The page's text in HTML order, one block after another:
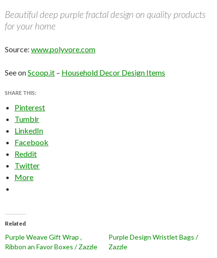
Beautiful deep purple fractal design on quality products
for your home
Source: www.polyvore.com
See onScoop.it – Household Decor Design Items
SHARE THIS:
Pinterest
Tumblr
LinkedIn
Facebook
Reddit
Twitter
More
Related
Purple Weave Gift Wrap ,
Ribbon an Favor Boxes / Zazzle
Purple Design Wristlet Bags /
Zazzle